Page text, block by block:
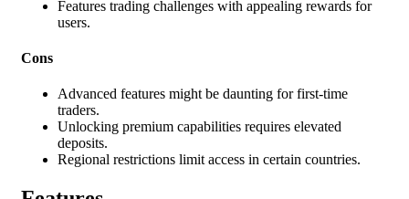
Features trading challenges with appealing rewards for
users.
Cons
Advanced features might be daunting for first-time
traders.
Unlocking premium capabilities requires elevated
deposits.
Regional restrictions limit access in certain countries.